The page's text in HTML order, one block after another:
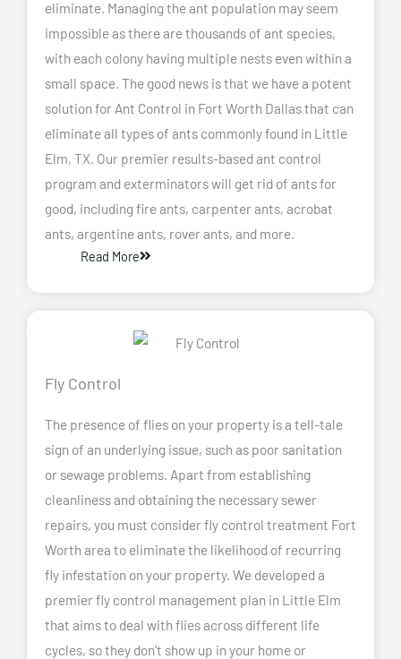
eliminate. Managing the ant population may seem
impossible as there are thousands of ant species,
with each colony having multiple nests even within a
small space. The good news is that we have a potent
solution for Ant Control in Fort Worth Dallas that can
eliminate all types of ants commonly found in Little
Elm, TX. Our premier results-based ant control
program and exterminators will get rid of ants for
good, including fire ants, carpenter ants, acrobat
ants, argentine ants, rover ants, and more.
Read More
Fly Control
The presence of flies on your property is a tell-tale
sign of an underlying issue, such as poor sanitation
or sewage problems. Apart from establishing
cleanliness and obtaining the necessary sewer
repairs, you must consider fly control treatment Fort
Worth area to eliminate the likelihood of recurring
fly infestation on your property. We developed a
premier fly control management plan in Little Elm
that aims to deal with flies across different life
cycles, so they don’t show up in your home or